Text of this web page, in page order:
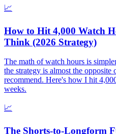
📈
How to Hit 4,000 Watch
Think (2026 Strategy)
The math of watch hours is
the strategy is almost the opposite
recommend. Here's how I hit
weeks.
📈
The Shorts-to-Longform